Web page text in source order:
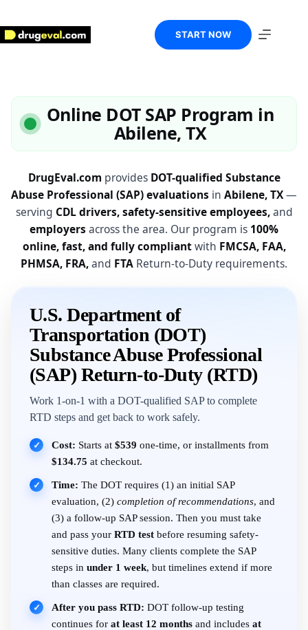
content
START NOW
Online DOT SAP Program in
Abilene, TX
DrugEval.com provides DOT-qualified Substance
Abuse Professional (SAP) evaluations in Abilene, TX—
serving CDL drivers, safety-sensitive employees,and
employers across the area. Our program is 100%
online, fast, and fully compliantwith FMCSA, FAA,
PHMSA, FRA,and FTA Return-to-Duty requirements.
U.S. Department of
Transportation (DOT)
Substance Abuse Professional
(SAP) Return-to-Duty (RTD)
Work 1-on-1 with a DOT-qualified SAP to complete
RTD steps and get back to work safely.
✓ Cost: Starts at $539 one-time, or installments from
$134.75 at checkout.
✓ Time: The DOT requires (1) an initial SAP
evaluation, (2) completion of recommendations, and
(3) a follow-up SAP session. Then you must take
and pass your RTD test before resuming safety-
sensitive duties. Many clients complete the SAP
steps in under 1 week, but timelines extend if more
than classes are required.
✓ After you pass RTD: DOT follow-up testing
continues for at least 12 months and includes at